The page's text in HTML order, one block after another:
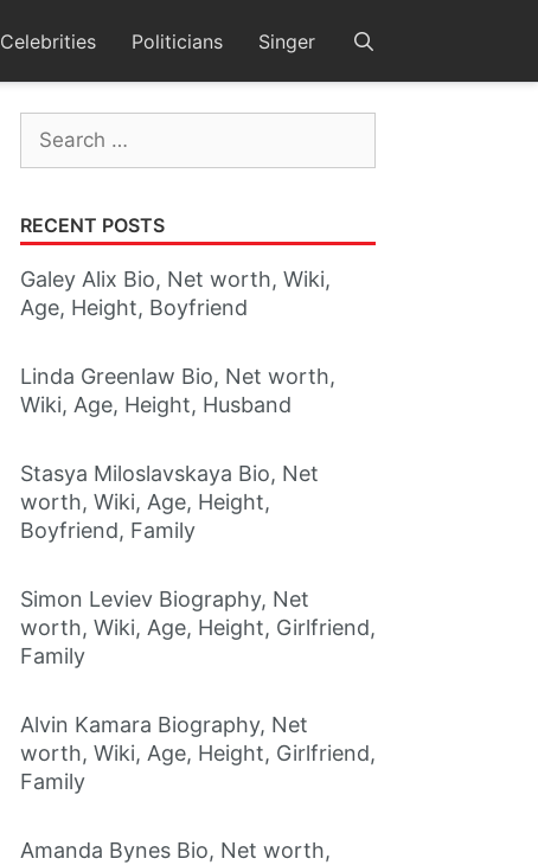
Celebrities Politicians Singer
Search
for:
RECENT POSTS
Galey Alix Bio, Net worth, Wiki,
Age, Height, Boyfriend
Linda Greenlaw Bio, Net worth,
Wiki, Age, Height, Husband
Stasya Miloslavskaya Bio, Net
worth, Wiki, Age, Height,
Boyfriend, Family
Simon Leviev Biography, Net
worth, Wiki, Age, Height, Girlfriend,
Family
Alvin Kamara Biography, Net
worth, Wiki, Age, Height, Girlfriend,
Family
Amanda Bynes Bio, Net worth,